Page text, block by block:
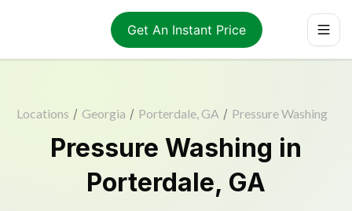
Get An Instant Price
Locations / Georgia / Porterdale, GA / Pressure Washing
Pressure Washing in
Porterdale, GA